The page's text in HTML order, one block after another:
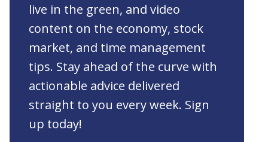
live in the green, and video
content on the economy, stock
market, and time management
tips. Stay ahead of the curve with
actionable advice delivered
straight to you every week. Sign
up today!